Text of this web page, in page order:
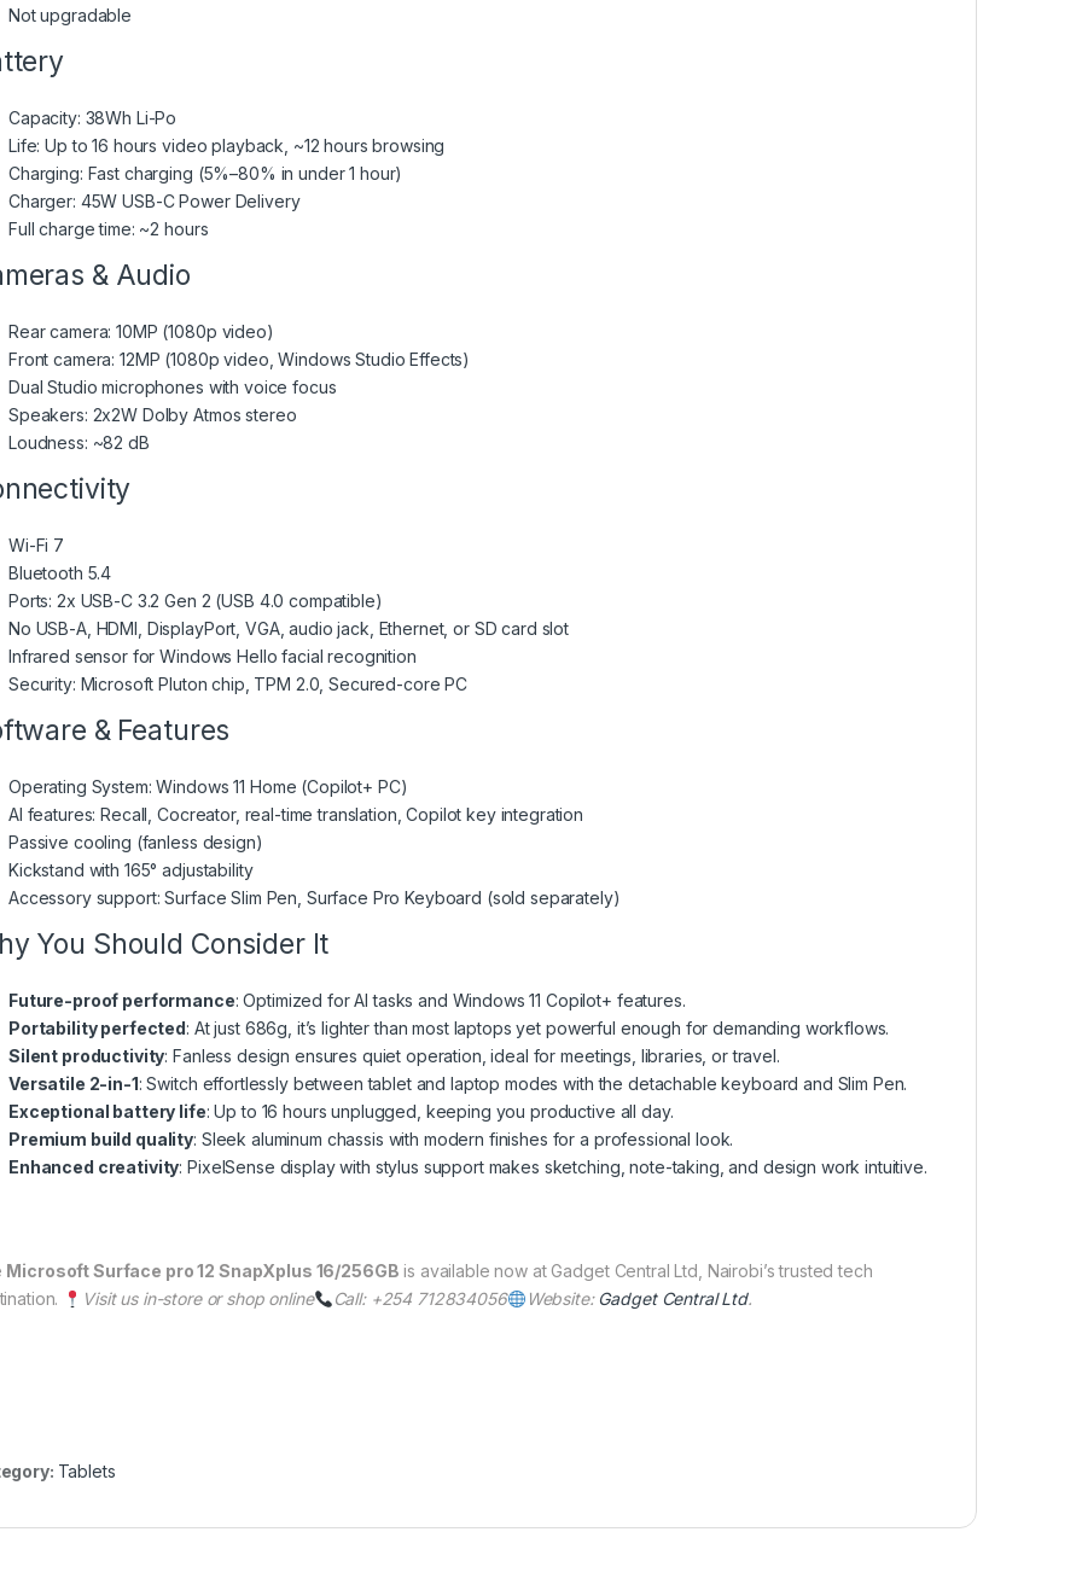
Not upgradable
Capacity: 38Wh Li-Po
Life: Up to 16 hours video playback, ~12 hours browsing
Charging: Fast charging (5%–80% in under 1 hour)
Charger: 45W USB-C Power Delivery
Full charge time: ~2 hours
& Audio
Rear camera: 10MP (1080p video)
Front camera: 12MP (1080p video, Windows Studio Effects)
Dual Studio microphones with voice focus
Speakers: 2x2W Dolby Atmos stereo
Loudness: ~82 dB
Wi-Fi 7
Bluetooth 5.4
Ports: 2x USB-C 3.2 Gen 2 (USB 4.0 compatible)
No USB-A, HDMI, DisplayPort, VGA, audio jack, Ethernet, or SD card slot
Infrared sensor for Windows Hello facial recognition
Security: Microsoft Pluton chip, TPM 2.0, Secured-core PC
& Features
Operating System: Windows 11 Home (Copilot+ PC)
AI features: Recall, Cocreator, real-time translation, Copilot key integration
Passive cooling (fanless design)
Kickstand with 165° adjustability
Accessory support: Surface Slim Pen, Surface Pro Keyboard (sold separately)
You Should Consider It
Future-proof performance: Optimized for AI tasks and Windows 11 Copilot+ features.
Portability perfected: At just 686g, it’s lighter than most laptops yet powerful enough for demanding workflows.
Silent productivity: Fanless design ensures quiet operation, ideal for meetings, libraries, or travel.
Versatile 2-in-1: Switch effortlessly between tablet and laptop modes with the detachable keyboard and Slim Pen.
Exceptional battery life: Up to 16 hours unplugged, keeping you productive all day.
Premium build quality: Sleek aluminum chassis with modern finishes for a professional look.
Enhanced creativity: PixelSense display with stylus support makes sketching, note-taking, and design work intuitive.
Microsoft Surface pro 12 SnapXplus 16/256GB is available now at Gadget Central Ltd, Nairobi’s trusted tech
Visit us in-store or shop online Call: +254 712834056 Website: Gadget CentralLtd.
Tablets